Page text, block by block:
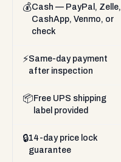
💰Cash — PayPal, Zelle,
CashApp, Venmo, or
check
⚡Same-day payment
after inspection
📦 Free UPS shipping
label provided
🔒14-day price lock
guarantee